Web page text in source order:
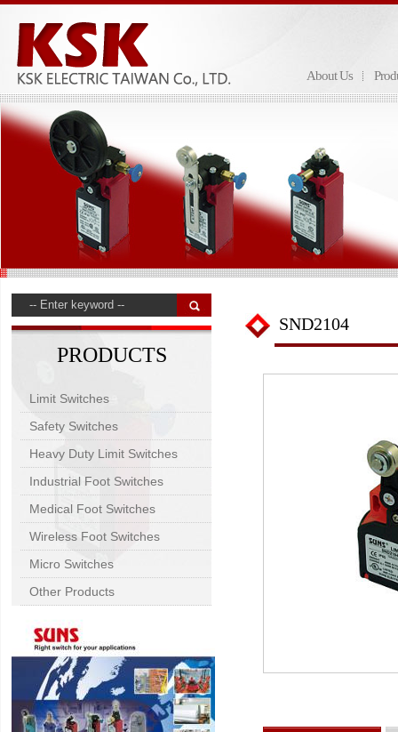
About Us
PRODUCTS
Limit Switches
Safety Switches
Heavy Duty Limit Switches
Industrial Foot Switches
Medical Foot Switches
Wireless Foot Switches
Micro Switches
Other Products
SND2104